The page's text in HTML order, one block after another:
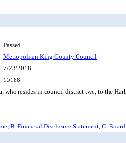
Passed
Metropolitan King County Council
7/23/2018
15188
resides in council district two, to the
B. Financial Disclosure Statement, C.